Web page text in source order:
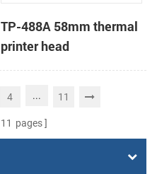
TP-488A 58mm thermal
printer head
4 ... 11
11 pages